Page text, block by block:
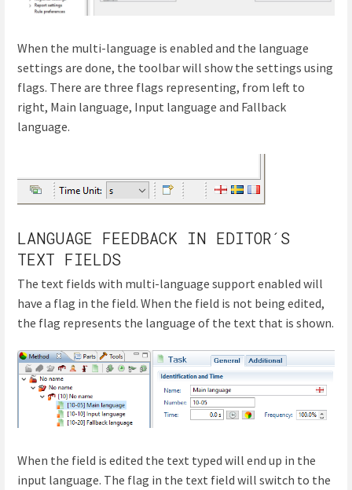
When the multi-language is enabled and the language
settings are done, the toolbar will show the settings using
flags. There are three flags representing, from left to
right, Main language, Input language and Fallback
language.
LANGUAGE FEEDBACK IN EDITOR´S
TEXT FIELDS
The text fields with multi-language support enabled will
have a flag in the field. When the field is not being edited,
the flag represents the language of the text that is shown.
When the field is edited the text typed will end up in the
input language. The flag in the text field will switch to the